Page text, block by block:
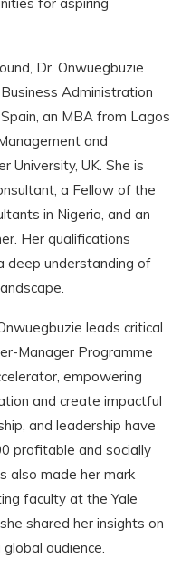
Dr. Onwuegbuzie
Administration
an MBA from Lagos
and
University, UK. She is
a Fellow of the
in Nigeria, and an
Her qualifications
deep understanding of
leads critical
Manager Programme
empowering
and create impactful
and leadership have
profitable and socially
also made her mark
faculty at the Yale
shared her insights on
audience.